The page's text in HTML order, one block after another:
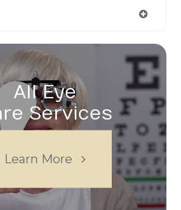
All Eye
Services
Learn More